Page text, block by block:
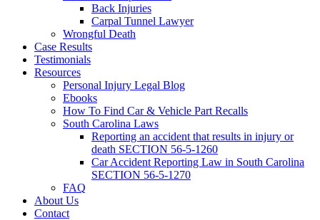
Back Injuries
Carpal Tunnel Lawyer
Wrongful Death
Case Results
Testimonials
Resources
Personal Injury Legal Blog
Ebooks
How To Find Car & Vehicle Part Recalls
South Carolina Laws
Reporting an accident that results in injury or
death SECTION 56-5-1260
Car Accident Reporting Law in South Carolina
SECTION 56-5-1270
FAQ
About Us
Contact